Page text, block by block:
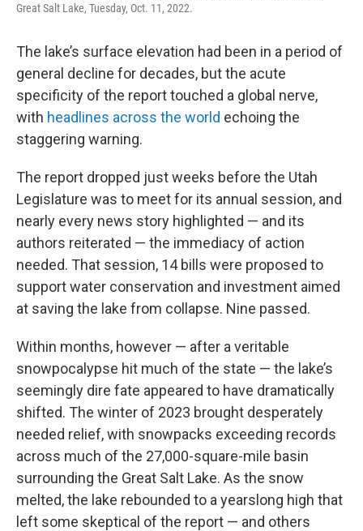
Great Salt Lake, Tuesday, Oct. 11, 2022.
The lake’s surface elevation had been in a period of
general decline for decades, but the acute
specificity of the report touched a global nerve,
with headlines across the world echoing the
staggering warning.
The report dropped just weeks before the Utah
Legislature was to meet for its annual session, and
nearly every news story highlighted — and its
authors reiterated — the immediacy of action
needed. That session, 14 bills were proposed to
support water conservation and investment aimed
at saving the lake from collapse. Nine passed.
Within months, however — after a veritable
snowpocalypse hit much of the state — the lake’s
seemingly dire fate appeared to have dramatically
shifted. The winter of 2023 brought desperately
needed relief, with snowpacks exceeding records
across much of the 27,000-square-mile basin
surrounding the Great Salt Lake. As the snow
melted, the lake rebounded to a yearslong high that
left some skeptical of the report — and others